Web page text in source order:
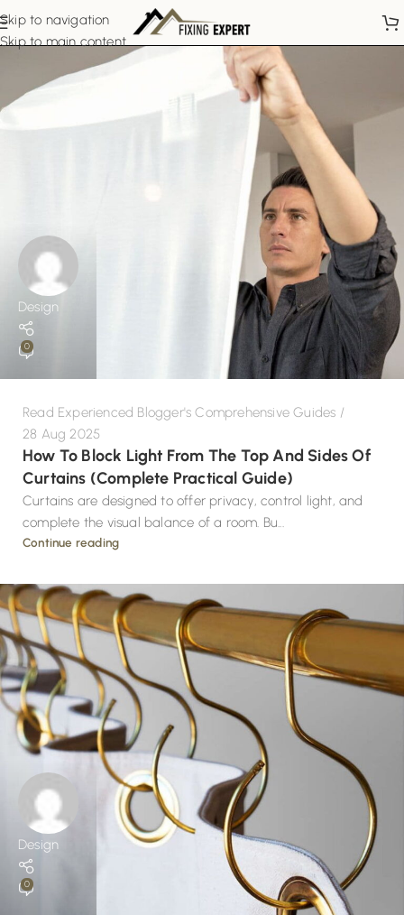
Skip to navigation
Skip to main content
Design
0
Read Experienced Blogger's Comprehensive Guides
28 Aug 2025
How To Block Light From The Top And Sides Of
Curtains (Complete Practical Guide)
Curtains are designed to offer privacy, control light, and
complete the visual balance of a room. Bu...
Continue reading
Design
0